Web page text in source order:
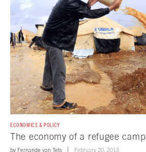
ECONOMICS & POLICY
The economy of a refugee camp
by Fernande van Tets February 20, 2013